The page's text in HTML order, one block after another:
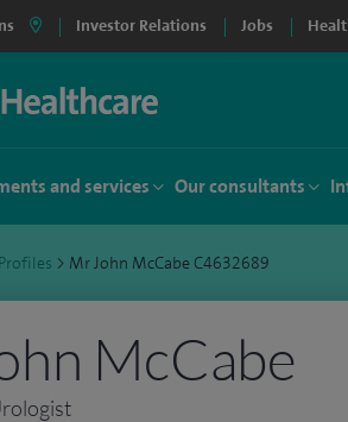
Investor Relations Jobs
and services Our consultants
> Mr John McCabe C4632689
McCabe